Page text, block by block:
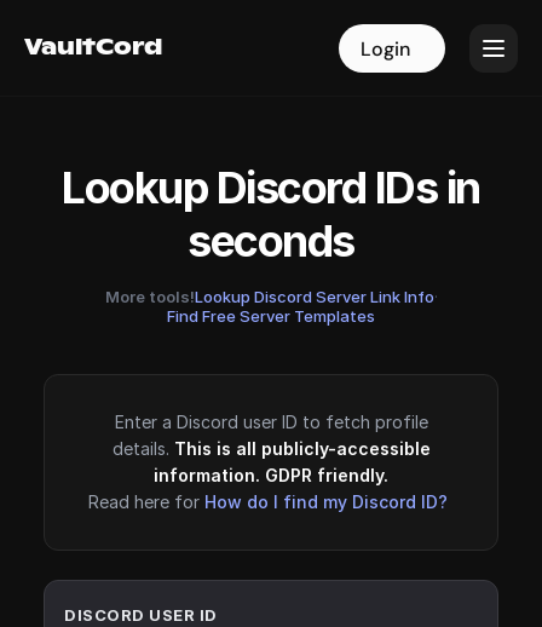
VaultCord Login
VaultCord Login
Lookup Discord IDs in
seconds
More tools!Lookup Discord Server Link Info·
Find Free Server Templates
Enter a Discord user ID to fetch profile
details. This is all publicly-accessible
information. GDPR friendly.
Read here for How do I find my Discord ID?
DISCORD USER ID